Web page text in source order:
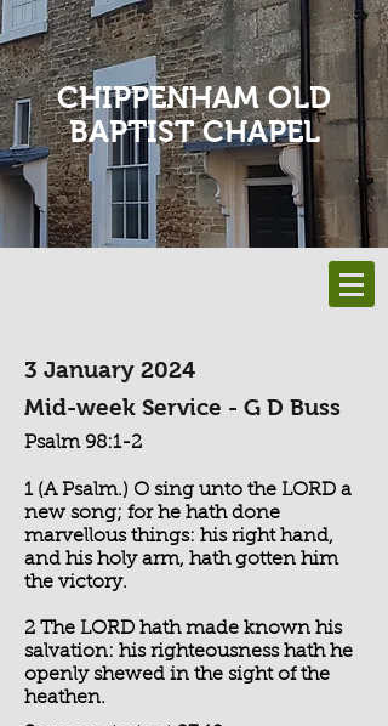
CHIPPENHAM OLD
BAPTIST CHAPEL
3 January 2024
Mid-week Service - G D Buss
Psalm 98:1-2
1 (A Psalm.) O sing unto the LORD a
new song; for he hath done
marvellous things: his right hand,
and his holy arm, hath gotten him
the victory.
2 The LORD hath made known his
salvation: his righteousness hath he
openly shewed in the sight of the
heathen.